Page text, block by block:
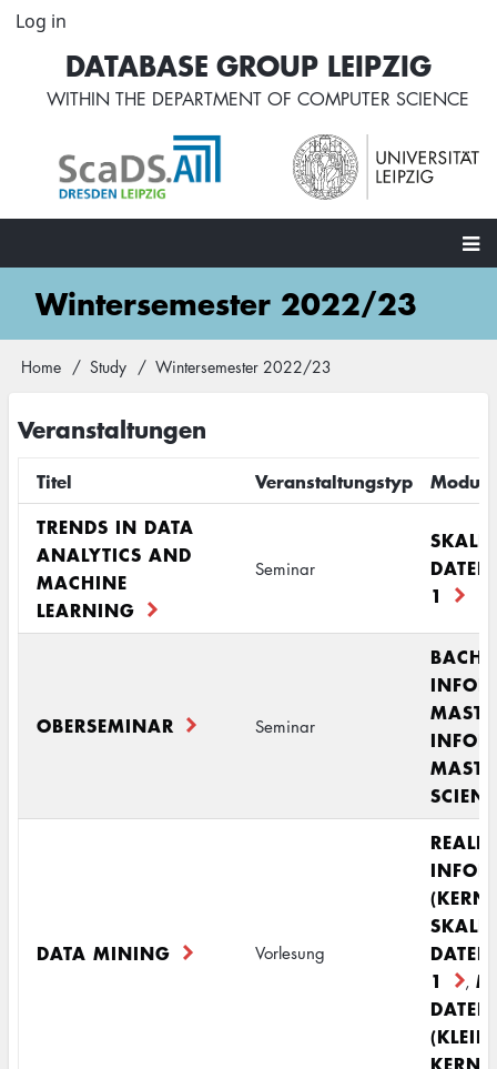
Skip
content
User
account
menu
Log in
DATABASE GROUP LEIPZIG
WITHIN THE DEPARTMENT OF COMPUTER SCIENCE
MainWintersemester 2022/23
Breadcrumb
Home Study Wintersemester 2022/23
Veranstaltungen
Titel Veranstaltungstyp
Modul
TRENDS IN DATA
ANALYTICS AND
MACHINE
LEARNING
Seminar
1
OBERSEMINAR Seminar
DATA MINING Vorlesung
1
,